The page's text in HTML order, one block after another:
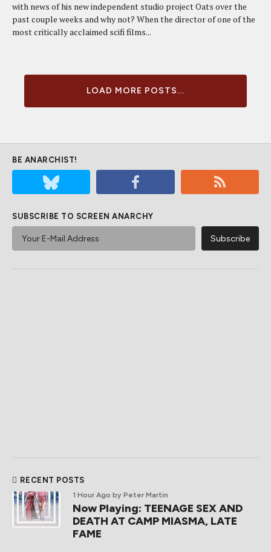
with news of his new independent studio project Oats over the
past couple weeks and why not? When the director of one of the
most critically acclaimed scifi films...
LOAD MORE POSTS...
BE ANARCHIST!
SUBSCRIBE TO SCREEN ANARCHY
RECENT POSTS
1 Hour Ago by Peter Martin
Now Playing: TEENAGE SEX AND
DEATH AT CAMP MIASMA, LATE
FAME